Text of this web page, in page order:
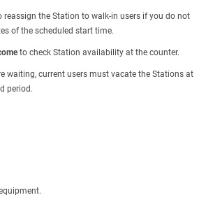
reassign the Station to walk-in users if you do not
of the scheduled start time.
to check Station availability at the counter.
waiting, current users must vacate the Stations at
period.